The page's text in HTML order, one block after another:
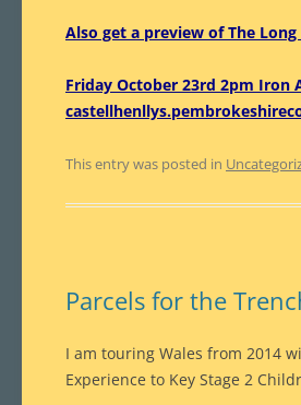
Also get a preview of The
Friday October 23rd 2pm Iron
This entry was posted in
Parcels for the
I am touring Wales from 2014
Experience to Key Stage 2